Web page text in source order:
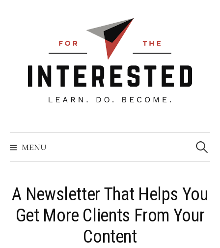
MENU
Search
for:
A Newsletter That Helps You
Get More Clients From Your
Content